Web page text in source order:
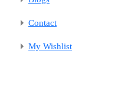
Contact
My Wishlist